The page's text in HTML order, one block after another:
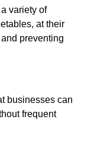
variety of
at their
preventing
businesses can
frequent